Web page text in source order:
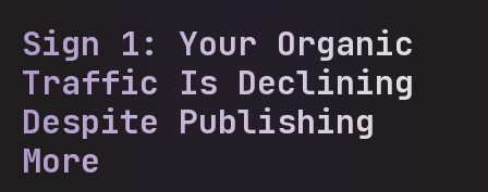
Sign 1: Your Organic
Traffic Is Declining
Despite Publishing
More